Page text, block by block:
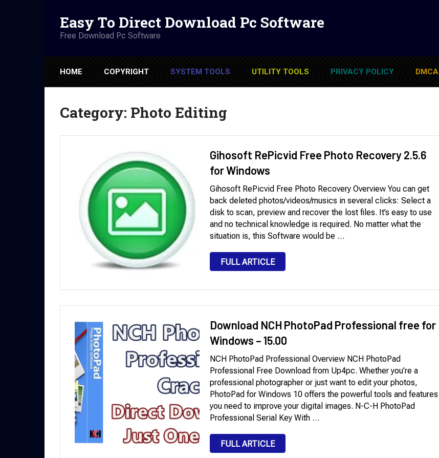
Easy To Direct Download Pc Software
Free Download Pc Software
HOME COPYRIGHT SYSTEM TOOLS UTILITY TOOLS PRIVACY POLICY DMCA
Category: Photo Editing
Gihosoft RePicvid Free Photo Recovery 2.5.6
for Windows
Gihosoft RePicvid Free Photo Recovery Overview You can get
back deleted photos/videos/musics in several clicks: Select a
disk to scan, preview and recover the lost files. It’s easy to use
and no technical knowledge is required. No matter what the
situation is, this Software would be …
FULL ARTICLE
Download NCH PhotoPad Professional free for
Windows – 15.00
NCH PhotoPad Professional Overview NCH PhotoPad
Professional Free Download from Up4pc. Whether you’re a
professional photographer or just want to edit your photos,
PhotoPad for Windows 10 offers the powerful tools and features
you need to improve your digital images. N-C-H PhotoPad
Professional Serial Key With …
FULL ARTICLE